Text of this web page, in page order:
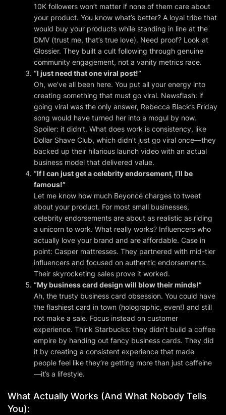
10K followers won’t matter if none of them care about
your product. You know what’s better? A loyal tribe that
would buy your products while standing in line at the
DMV (trust me, that’s true love). Need proof? Look at
Glossier. They built a cult following through genuine
community engagement, not a vanity metrics race.
“I just need that one viral post!”
Oh, we’ve all been here. You put all your energy into
creating something that must go viral. Newsflash: if
going viral was the only answer, Rebecca Black’s Friday
song would have turned her into a mogul by now.
Spoiler: it didn’t. What does work is consistency, like
Dollar Shave Club, which didn’t just go viral once—they
backed up their hilarious launch video with an actual
business model that delivered value.
“If I can just get a celebrity endorsement, I’ll be
famous!”
Let me know how much Beyoncé charges to tweet
about your product. For most small businesses,
celebrity endorsements are about as realistic as riding
a unicorn to work. What really works? Influencers who
actually love your brand and areaffordable. Case in
point: Casper mattresses. They partnered with mid-tier
influencers and focused on authentic endorsements.
Their skyrocketing sales prove it worked.
“My business card design will blow their minds!”
Ah, the trusty business card obsession. You could have
the flashiest card in town (holographic, even!) and still
not make a sale. Focus instead on customer
experience. Think Starbucks: they didn’t build a coffee
empire by handing out fancy business cards. They did
it by creating a consistent experience that made
people feel like they’re getting more than just caffeine
—it’s a lifestyle.
What Actually Works (And What Nobody Tells
You):